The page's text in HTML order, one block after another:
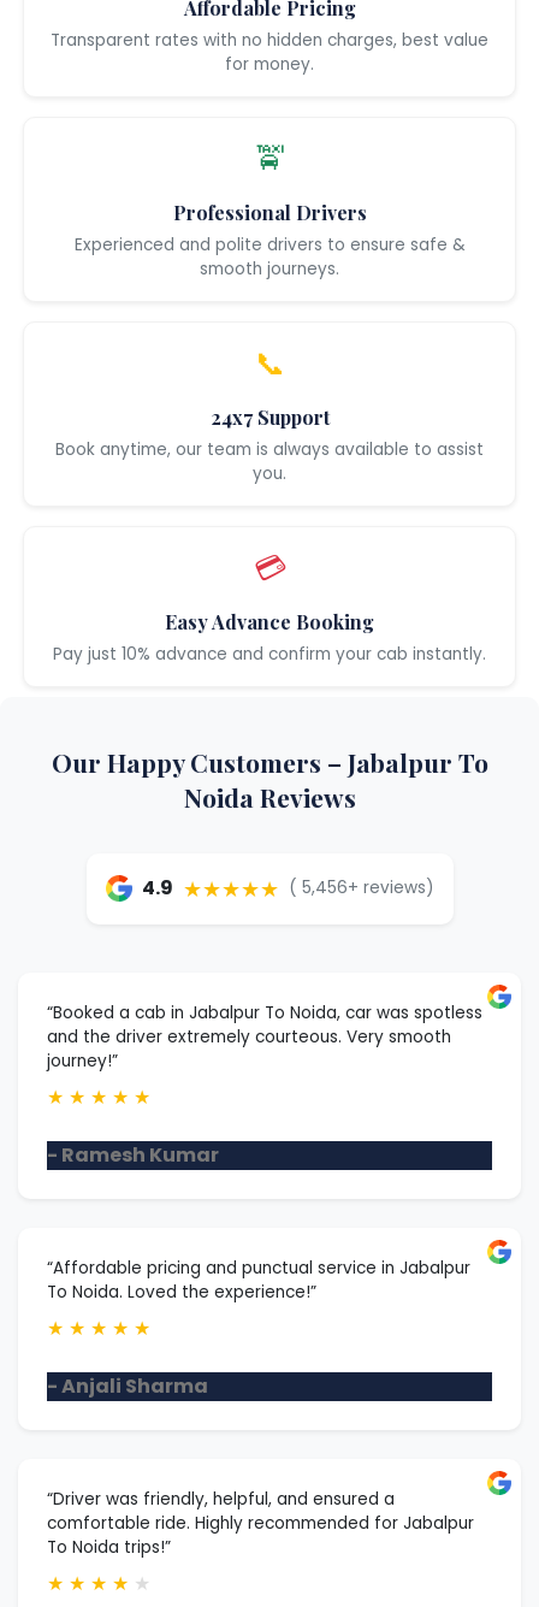
Affordable Pricing
Transparent rates with no hidden charges, best value
for money.
🚖
Professional Drivers
Experienced and polite drivers to ensure safe &
smooth journeys.
📞
24x7 Support
Book anytime, our team is always available to assist
you.
💳
Easy Advance Booking
Pay just 10% advance and confirm your cab instantly.
Our Happy Customers – Jabalpur To
Noida Reviews
4.9 ★★★★★ ( 5,456+ reviews)
“Booked a cab in Jabalpur To Noida, car was spotless
and the driver extremely courteous. Very smooth
journey!”
★ ★ ★ ★ ★
- Ramesh Kumar
“Affordable pricing and punctual service in Jabalpur
To Noida. Loved the experience!”
★ ★ ★ ★ ★
- Anjali Sharma
“Driver was friendly, helpful, and ensured a
comfortable ride. Highly recommended for Jabalpur
To Noida trips!”
★ ★ ★ ★ ★